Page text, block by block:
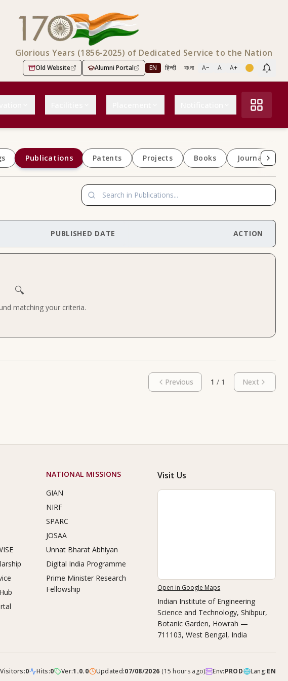
Glorious Years (1856-2025) of Dedicated Service to the Nation
Old Website Alumni Portal EN हिन्दी বাংলা A− A A+
Publications Patents Projects Books Journals
PUBLISHED DATE ACTION
🔍
matching your criteria.
Previous 1 / 1 Next
NATIONAL MISSIONS
GIAN
NIRF
SPARC
JOSAA
Unnat Bharat Abhiyan
Digital India Programme
Prime Minister Research
Fellowship
Visit Us
Open in Google Maps
Indian Institute of Engineering
Science and Technology, Shibpur,
Botanic Garden, Howrah —
711103, West Bengal, India
Visitors:0 Hits:0 Ver:1.0.0 Updated:07/08/2026 (15 hours ago) Env:PROD Lang:EN